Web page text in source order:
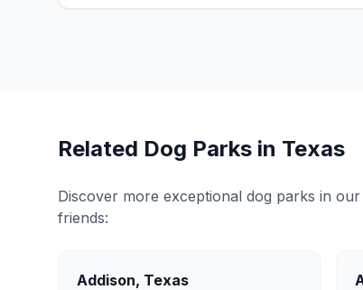
Related Dog Parks in Texas
Discover more exceptional dog parks in
friends:
Addison, Texas